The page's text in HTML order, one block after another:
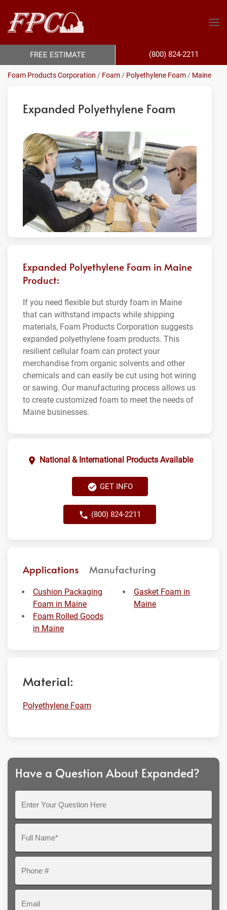
Foam Products Corporation / Foam / Polyethylene Foam / Maine
Expanded Polyethylene Foam
Expanded Polyethylene Foam in Maine
Product:
If you need flexible but sturdy foam in Maine
that can withstand impacts while shipping
materials, Foam Products Corporation suggests
expanded polyethylene foam products. This
resilient cellular foam can protect your
merchandise from organic solvents and other
chemicals and can easily be cut using hot wiring
or sawing. Our manufacturing process allows us
to create customized foam to meet the needs of
Maine businesses.
National & International Products Available
GET INFO
(800) 824-2211
Applications Manufacturing
Cushion Packaging
Foam in Maine
Foam Rolled Goods
in Maine
Gasket Foam in
Maine
Material:
Polyethylene Foam
Have a Question About Expanded?
Question
Here
FREE ESTIMATE (800) 824-2211